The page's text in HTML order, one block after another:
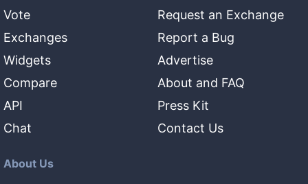
Vote
Exchanges
Widgets
Compare
API
Chat
Request an Exchange
Report a Bug
Advertise
About and FAQ
Press Kit
Contact Us
About Us